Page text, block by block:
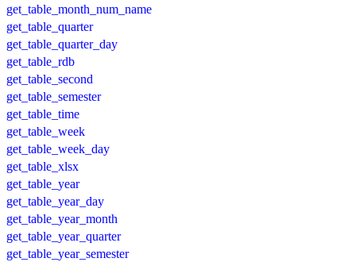
get_table_month_num_name
get_table_quarter
get_table_quarter_day
get_table_rdb
get_table_second
get_table_semester
get_table_time
get_table_week
get_table_week_day
get_table_xlsx
get_table_year
get_table_year_day
get_table_year_month
get_table_year_quarter
get_table_year_semester